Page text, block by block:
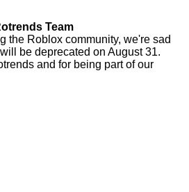
Team
the Roblox community, we're sad
be deprecated on August 31.
and for being part of our